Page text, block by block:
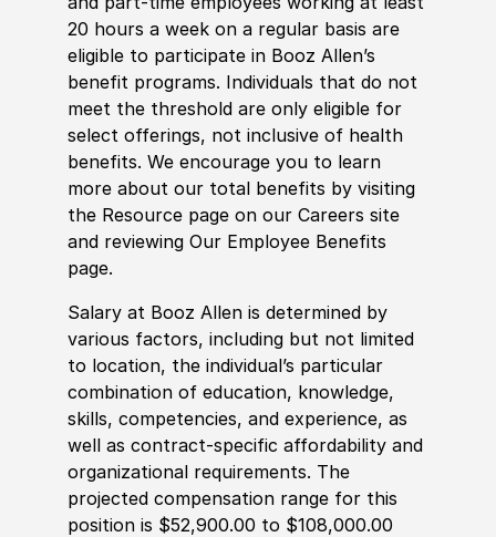
20 hours a week on a regular basis are
eligible to participate in Booz Allen’s
benefit programs. Individuals that do not
meet the threshold are only eligible for
select offerings, not inclusive of health
benefits. We encourage you to learn
more about our total benefits by visiting
the Resource page on our Careers site
and reviewing Our Employee Benefits
page.
Salary at Booz Allen is determined by
various factors, including but not limited
to location, the individual’s particular
combination of education, knowledge,
skills, competencies, and experience, as
well as contract-specific affordability and
organizational requirements. The
projected compensation range for this
position is $52,900.00 to $108,000.00